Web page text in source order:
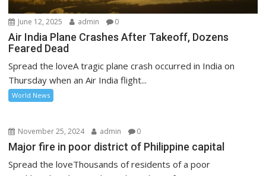
June 12, 2025 admin 0
Air India Plane Crashes After Takeoff, Dozens
Feared Dead
Spread the loveA tragic plane crash occurred in India on
Thursday when an Air India flight...
World News
November 25, 2024 admin 0
Major fire in poor district of Philippine capital
Spread the loveThousands of residents of a poor